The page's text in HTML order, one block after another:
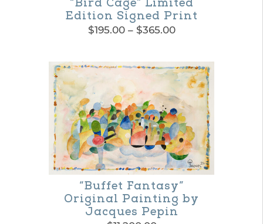
“Bird Cage” Limited
Edition Signed Print
$195.00 – $365.00Price
through
$365.00
product
multiple
variants.
options
“Buffet Fantasy”
Original Painting by
Jacques Pepin